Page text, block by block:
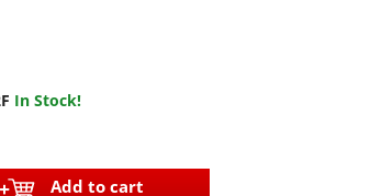
In Stock!
Add to cart